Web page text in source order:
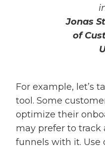
Jonas
of
For example, let’s
tool. Some
optimize their
may prefer to track
funnels with it. Use